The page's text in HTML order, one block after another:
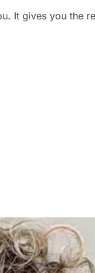
It gives you the